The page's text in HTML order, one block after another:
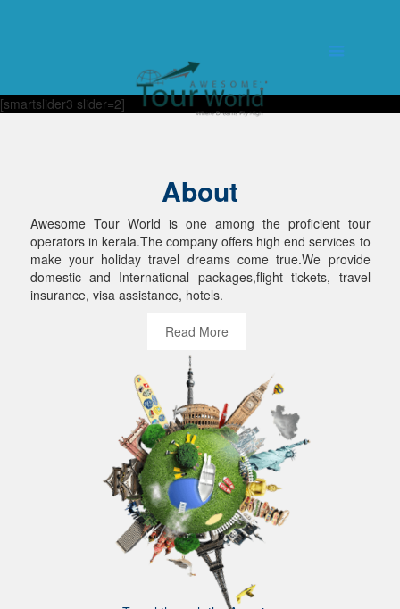
[smartslider3 slider=2]
About
Awesome Tour World is one among the proficient tour
operators in kerala.The company offers high end services to
make your holiday travel dreams come true.We provide
domestic and International packages,flight tickets, travel
insurance, visa assistance, hotels.
Read More